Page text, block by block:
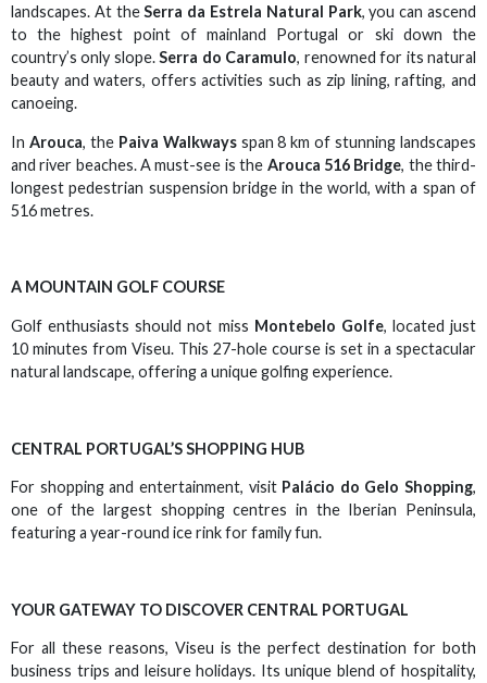
landscapes. At theSerra da Estrela Natural Park, you can ascend
to the highest point of mainland Portugal or ski down the
country’s only slope.Serra do Caramulo, renowned for its natural
beauty and waters, offers activities such as zip lining, rafting, and
canoeing.
In Arouca, the Paiva Walkwaysspan 8 km of stunning landscapes
and river beaches. A must-see is the Arouca 516 Bridge, the third-
longest pedestrian suspension bridge in the world, with a span of
516 metres.
A MOUNTAIN GOLF COURSE
Golf enthusiasts should not miss Montebelo Golfe, located just
10 minutes from Viseu. This 27-hole course is set in a spectacular
natural landscape, offering a unique golfing experience.
CENTRAL PORTUGAL’S SHOPPING HUB
For shopping and entertainment, visit Palácio do Gelo Shopping,
one of the largest shopping centres in the Iberian Peninsula,
featuring a year-round ice rink for family fun.
YOUR GATEWAY TO DISCOVER CENTRAL PORTUGAL
For all these reasons, Viseu is the perfect destination for both
business trips and leisure holidays. Its unique blend of hospitality,